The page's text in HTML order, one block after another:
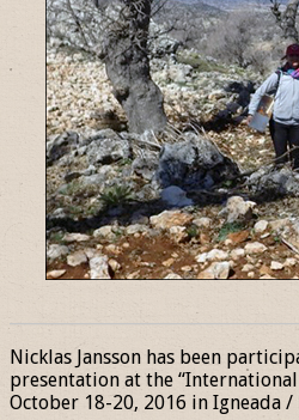
Nicklas Jansson has been
presentation at the “International
October 18-20, 2016 in Igneada